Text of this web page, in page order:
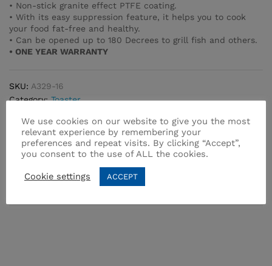
• Non-stick granite effect PTFE coating.
• With its easy suppression feature, it helps you to cook
your food fat-free and healthy.
• Can be opened up to 180 Decrees to grill fish and others.
• ONE YEAR WARRANTY
SKU: A329-16
Category:Toaster
Related products
We use cookies on our website to give you the most
relevant experience by remembering your
preferences and repeat visits. By clicking “Accept”,
you consent to the use of ALL the cookies.
Cookie settings ACCEPT